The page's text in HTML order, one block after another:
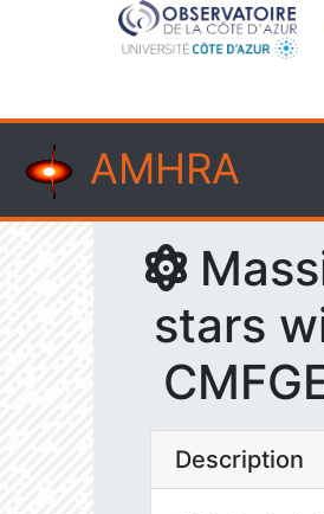
AMHRA
stars
Description